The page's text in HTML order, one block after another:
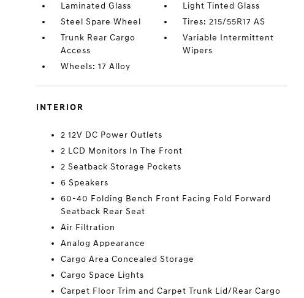
Laminated Glass
Light Tinted Glass
Steel Spare Wheel
Tires: 215/55R17 AS
Trunk Rear Cargo
Access
Variable Intermittent
Wipers
Wheels: 17 Alloy
INTERIOR
2 12V DC Power Outlets
2 LCD Monitors In The Front
2 Seatback Storage Pockets
6 Speakers
60-40 Folding Bench Front Facing Fold Forward
Seatback Rear Seat
Air Filtration
Analog Appearance
Cargo Area Concealed Storage
Cargo Space Lights
Carpet Floor Trim and Carpet Trunk Lid/Rear Cargo